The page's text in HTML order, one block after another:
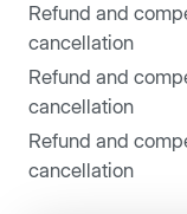
Refund and
cancellation
Refund and
cancellation
Refund and
cancellation